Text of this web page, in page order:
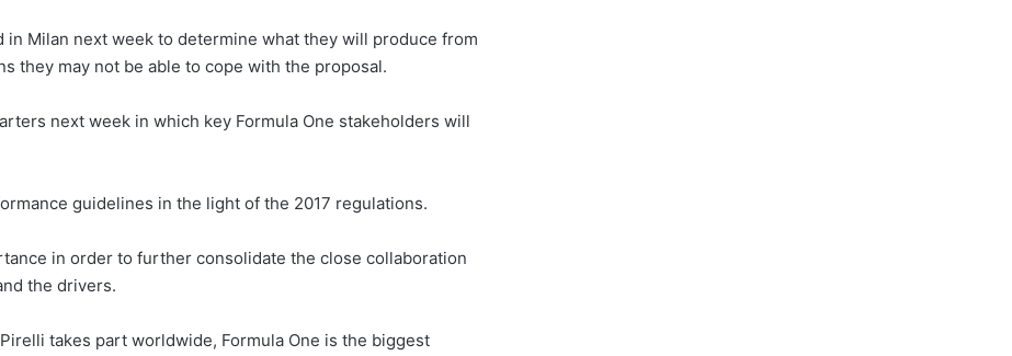
Milan next week to determine what they will produce from
they may not be able to cope with the proposal.
next week in which key Formula One stakeholders will
guidelines in the light of the 2017 regulations.
in order to further consolidate the close collaboration
the drivers.
takes part worldwide, Formula One is the biggest